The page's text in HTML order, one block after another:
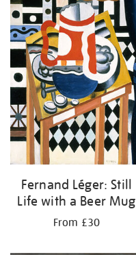
Fernand Léger: Still
Life with a Beer Mug
From £30